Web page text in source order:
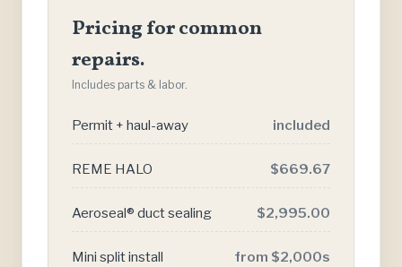
Pricing for common
repairs.
Includes parts & labor.
Permit + haul-away included
REME HALO $669.67
Aeroseal® duct sealing $2,995.00
Mini split install from $2,000s